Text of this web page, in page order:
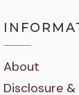
About
Disclosure &